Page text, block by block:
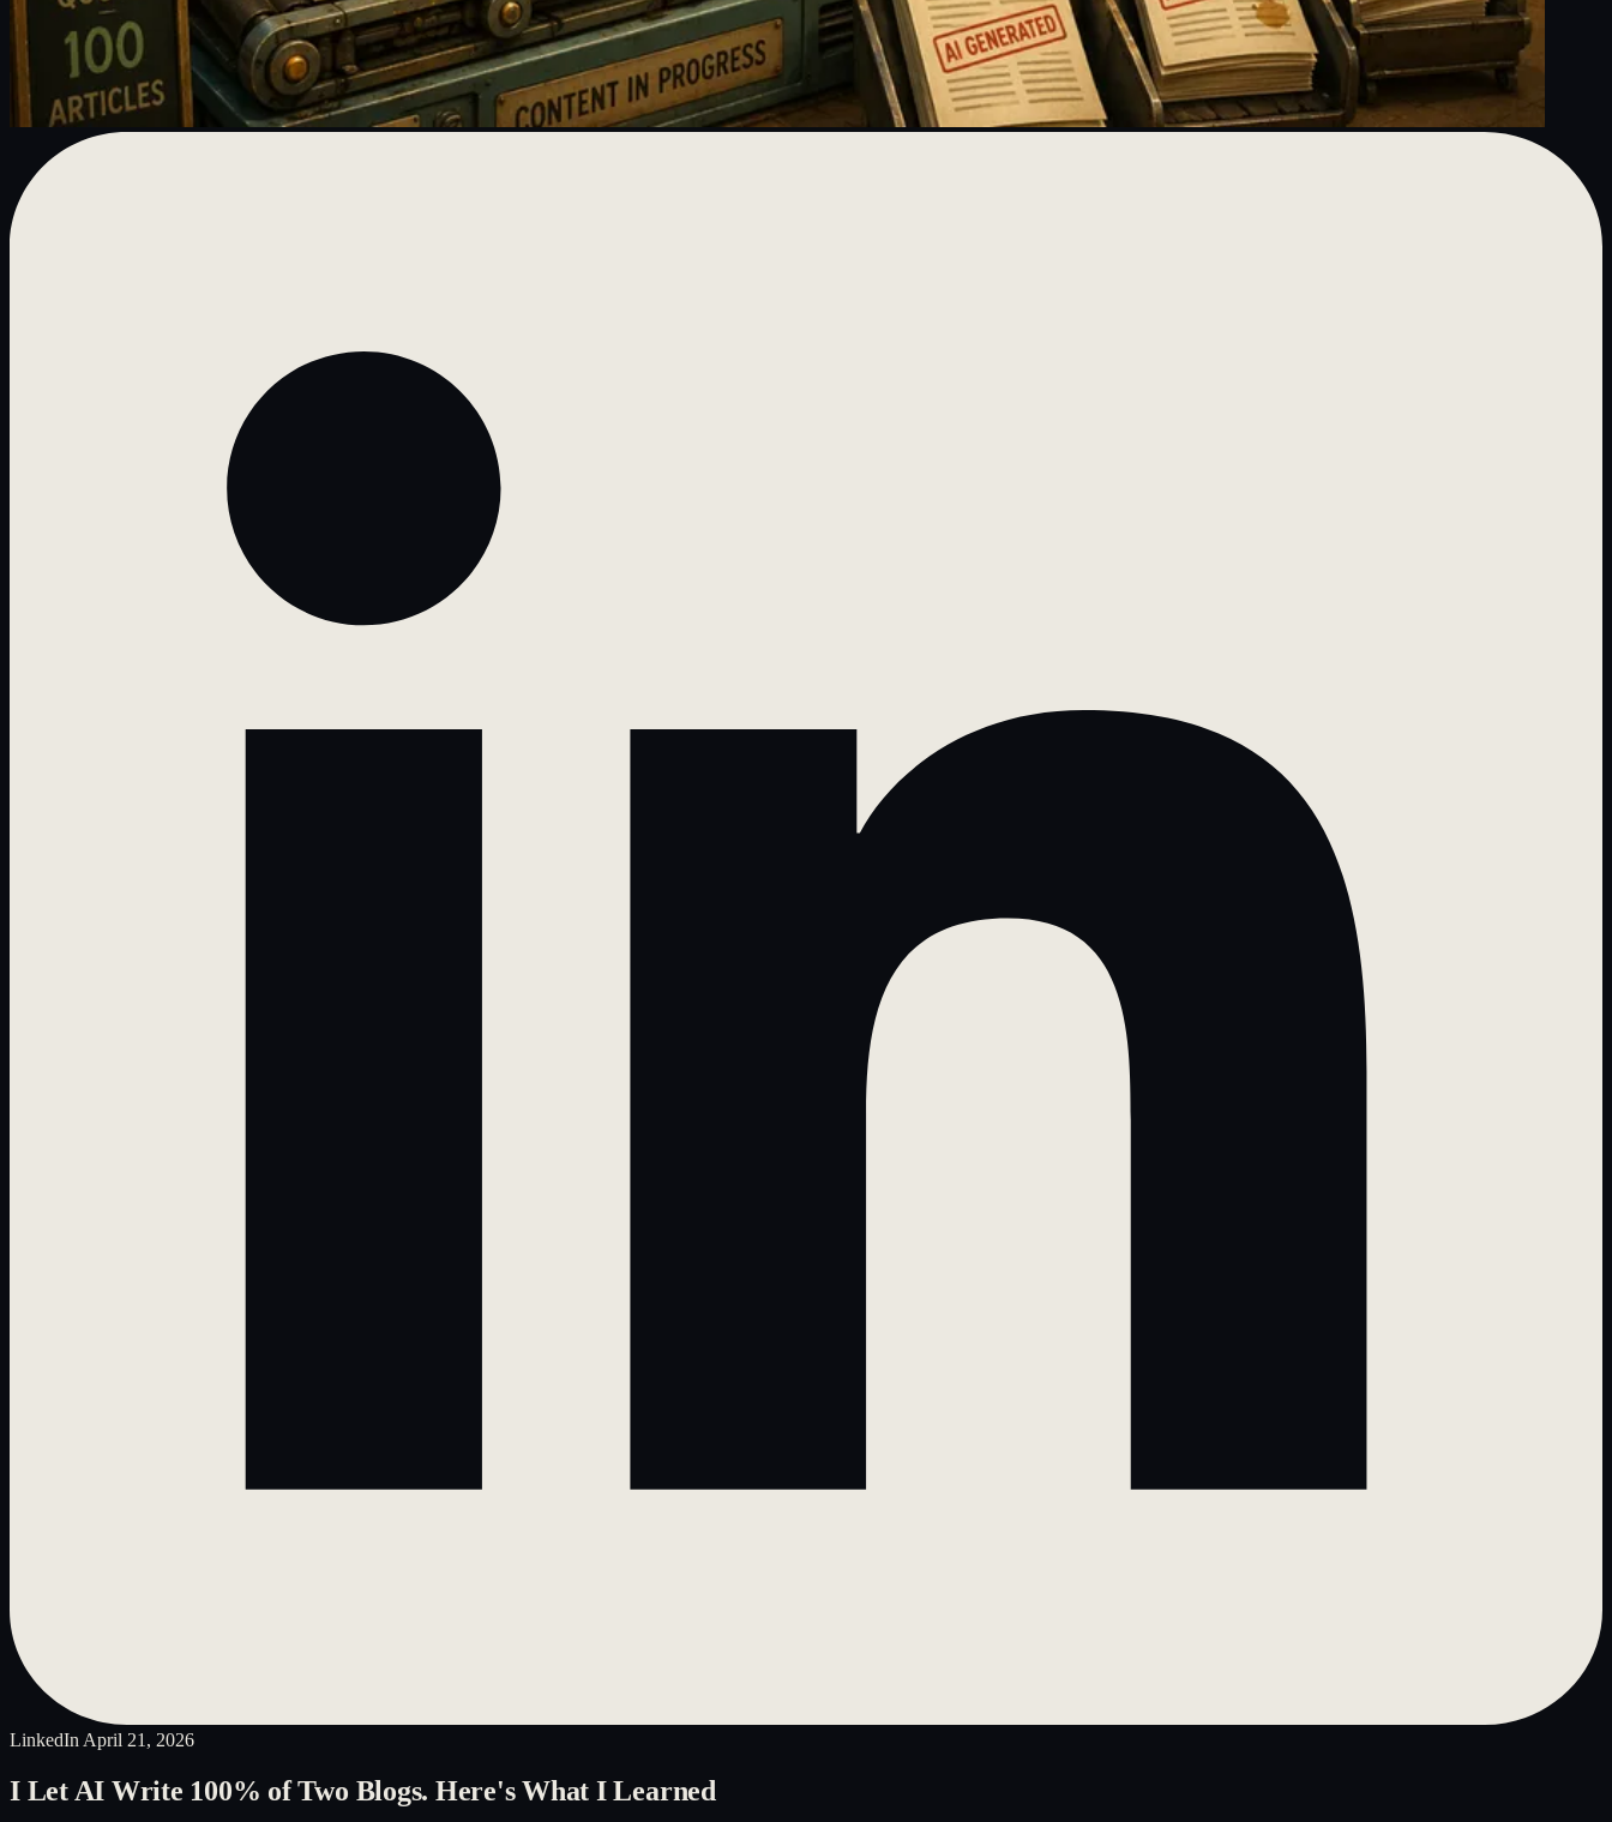
LinkedIn April 21, 2026
I Let AI Write 100% of Two Blogs. Here's What I Learned